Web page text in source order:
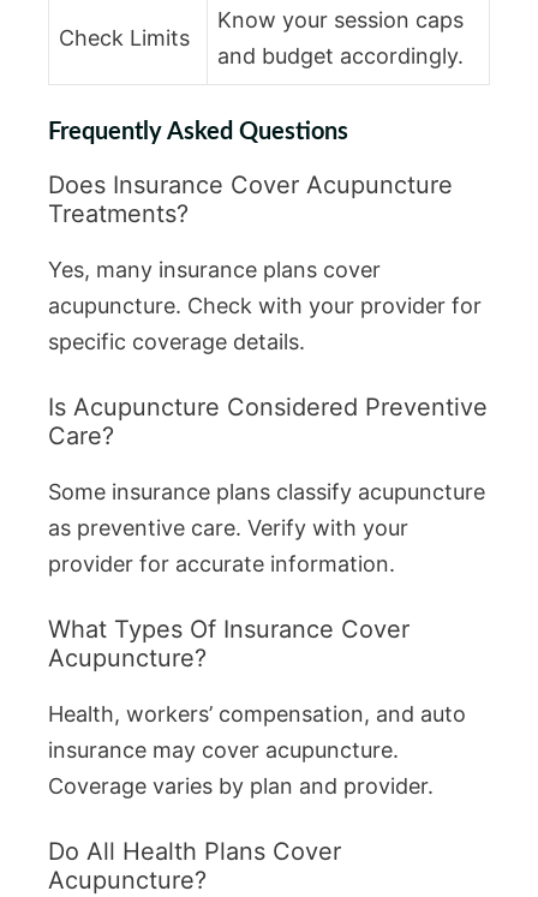
Check Limits
Know your session caps
and budget accordingly.
Frequently Asked Questions
Does Insurance Cover Acupuncture
Treatments?
Yes, many insurance plans cover
acupuncture. Check with your provider for
specific coverage details.
Is Acupuncture Considered Preventive
Care?
Some insurance plans classify acupuncture
as preventive care. Verify with your
provider for accurate information.
What Types Of Insurance Cover
Acupuncture?
Health, workers’ compensation, and auto
insurance may cover acupuncture.
Coverage varies by plan and provider.
Do All Health Plans Cover
Acupuncture?